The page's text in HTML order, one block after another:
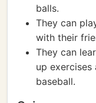
balls.
They can
with their
They can
up
baseball.